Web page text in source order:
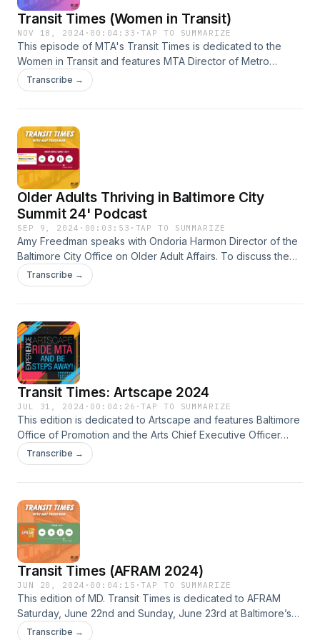
Transit Times (Women in Transit)
NOV 18, 2024 · 00:04:33 ·TAP TO SUMMARIZE
This episode of MTA's Transit Times is dedicated to the
Women in Transit and features MTA Director of Metro
Operations Carissa Nichols and MTA Electronic Technician
Aesha Darby discussing their careers and group support
Transcribe →
Older Adults Thriving in Baltimore City
Summit 24' Podcast
SEP 9, 2024 · 00:03:53 · TAP TO SUMMARIZE
Amy Freedman speaks with Ondoria Harmon Director of the
Baltimore City Office on Older Adult Affairs. To discuss the
2nd annual Older Adults Thriving in Baltimore City Summit
which is scheduled for Thursday, September 26th.
Transcribe →
Transit Times: Artscape 2024
JUL 31, 2024 · 00:04:26 ·TAP TO SUMMARIZE
This edition is dedicated to Artscape and features Baltimore
Office of Promotion and the Arts Chief Executive Officer
Rachel Graham with information on the annual event which
begins Friday.
Transcribe →
Transit Times (AFRAM 2024)
JUN 20, 2024 · 00:04:15 ·TAP TO SUMMARIZE
This edition of MD. Transit Times is dedicated to AFRAM
Saturday, June 22nd and Sunday, June 23rd at Baltimore’s
Druid Hill Park. Baltimore Department of Recreation and
Transcribe →